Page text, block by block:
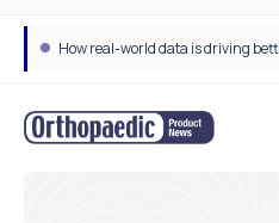
How real-world data is driving